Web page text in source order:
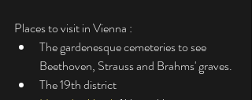
Places to visit in Vienna :
The gardenesque cemeteries to see
Beethoven, Strauss and Brahms' graves.
The 19th district